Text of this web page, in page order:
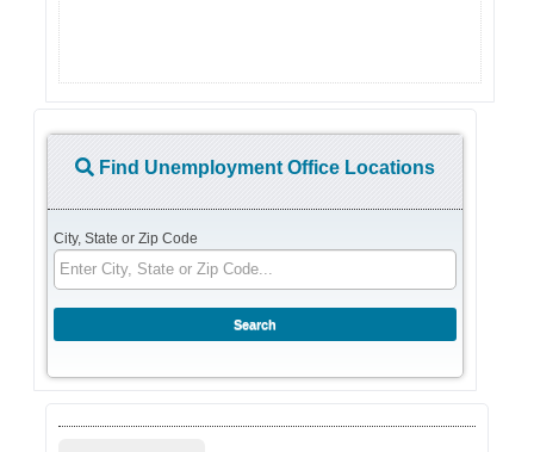
Find Unemployment Office Locations
City, State or Zip Code